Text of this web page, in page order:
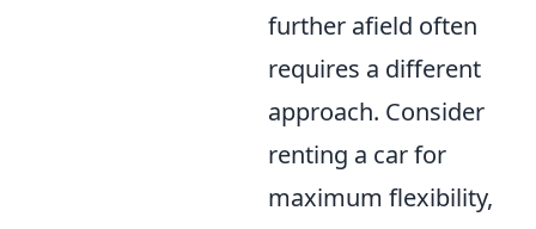
further afield often
requires a different
approach. Consider
renting a car for
maximum flexibility,